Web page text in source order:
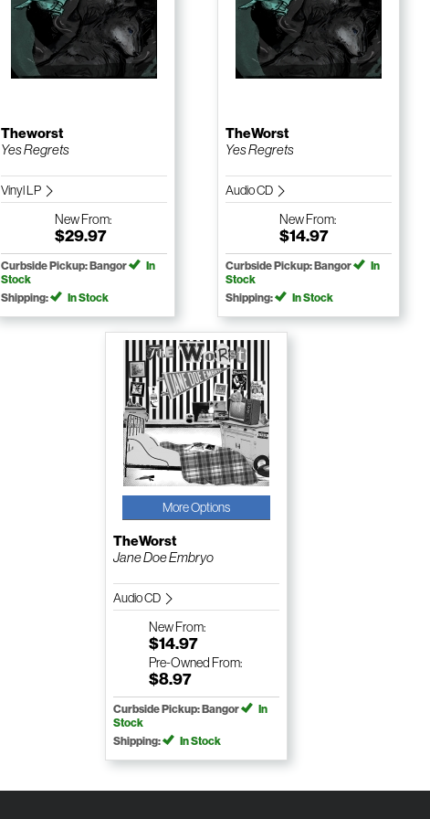
Theworst
Yes Regrets
Vinyl LP
NewFrom:
$29.97
Curbside Pickup: Bangor
In
Stock
Shipping:
In Stock
TheWorst
Yes Regrets
Audio CD
NewFrom:
$14.97
Curbside Pickup: Bangor
In
Stock
Shipping:
In Stock
More Options
TheWorst
Jane Doe Embryo
Audio CD
NewFrom:
$14.97
Pre-Owned From:
$8.97
Curbside Pickup: Bangor
In
Stock
Shipping:
In Stock